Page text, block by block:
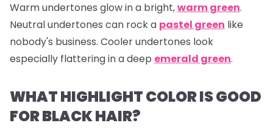
Warm undertones glow in a bright,warm green.
Neutral undertones can rock a pastel green like
nobody's business. Cooler undertones look
especially flattering in a deep emerald green.
WHAT HIGHLIGHT COLOR IS GOOD
FOR BLACK HAIR?